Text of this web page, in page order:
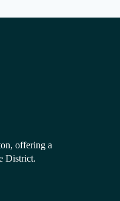
offering a
District.